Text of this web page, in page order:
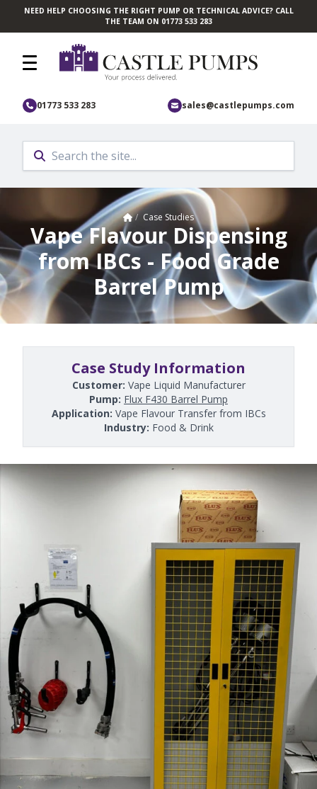
Skip to main content
NEED HELP CHOOSING THE RIGHT PUMP OR TECHNICAL ADVICE? CALL
THE TEAM ON 01773 533 283
01773 533 283 sales@castlepumps.com
Home
/ Case Studies
Vape Flavour Dispensing
from IBCs - Food Grade
Barrel Pump
Case Study Information
Customer: Vape Liquid Manufacturer
Pump: Flux F430 Barrel Pump
Application: Vape Flavour Transfer from IBCs
Industry: Food & Drink